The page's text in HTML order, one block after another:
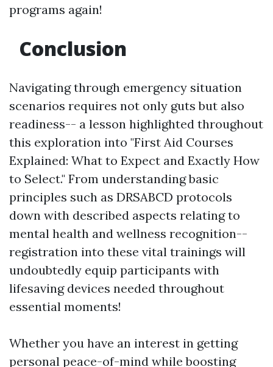
programs again!
Conclusion
Navigating through emergency situation
scenarios requires not only guts but also
readiness-- a lesson highlighted throughout
this exploration into "First Aid Courses
Explained: What to Expect and Exactly How
to Select." From understanding basic
principles such as DRSABCD protocols
down with described aspects relating to
mental health and wellness recognition--
registration into these vital trainings will
undoubtedly equip participants with
lifesaving devices needed throughout
essential moments!
Whether you have an interest in getting
personal peace-of-mind while boosting